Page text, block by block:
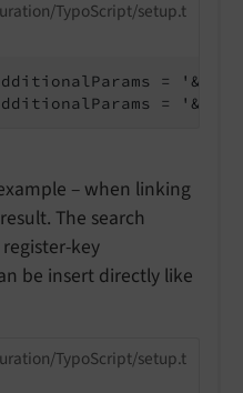
TypoScript/setup.t
=
=
– when linking
The search
key
be insert directly like
TypoScript/setup.t